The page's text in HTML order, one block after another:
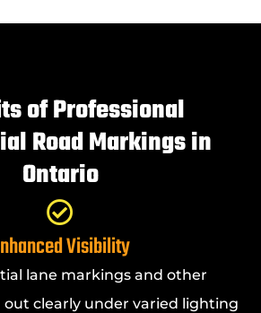
of Professional
Road Markings in
Ontario
Visibility
lane markings and other
clearly under varied lighting